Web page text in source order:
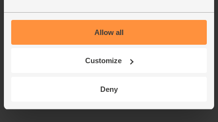
Allow all
Customize
Deny
Jobs
Sustainability
Modern slavery
Cookie settings